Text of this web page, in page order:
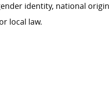
identity, national
local law.